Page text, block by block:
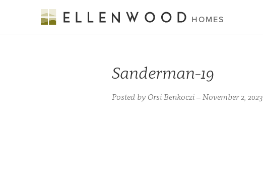
HOMES
Sanderman-19
Posted by Orsi Benkoczi – November 2, 2023